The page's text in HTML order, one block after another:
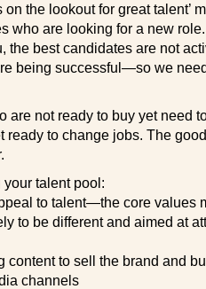
the lookout for great talent’
who are looking for a new
the best candidates are not
being successful—so we
are not ready to buy yet need
ready to change jobs. The
talent pool:
to talent—the core values
to be different and aimed at
content to sell the brand and
channels